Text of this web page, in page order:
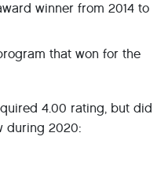
winner from 2014 to
that won for the
4.00 rating, but did
during 2020: